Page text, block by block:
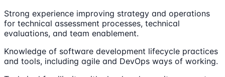
Strong experience improving strategy and operations
for technical assessment processes, technical
evaluations, and team enablement.
Knowledge of software development lifecycle practices
and tools, including agile and DevOps ways of working.